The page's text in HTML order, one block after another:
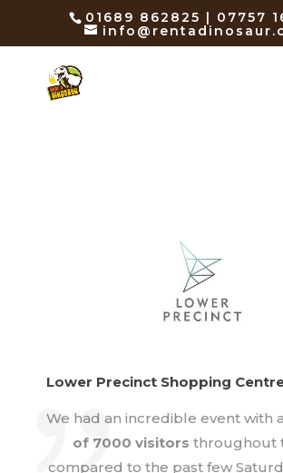
01689 862825 | 07757
Lower Precinct Shopping
We had an incredible event with
of 7000 visitorsthroughout
compared to the past few